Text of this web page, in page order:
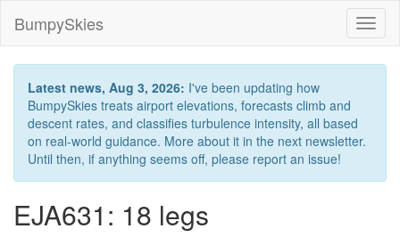
BumpySkies
Latest news, Aug 3, 2026: I've been updating how
BumpySkies treats airport elevations, forecasts climb and
descent rates, and classifies turbulence intensity, all based
on real-world guidance. More about it in the next newsletter.
Until then, if anything seems off, please report an issue!
EJA631: 18 legs